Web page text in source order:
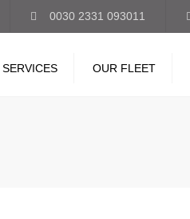
0030 2331 093011
SERVICES OUR FLEET